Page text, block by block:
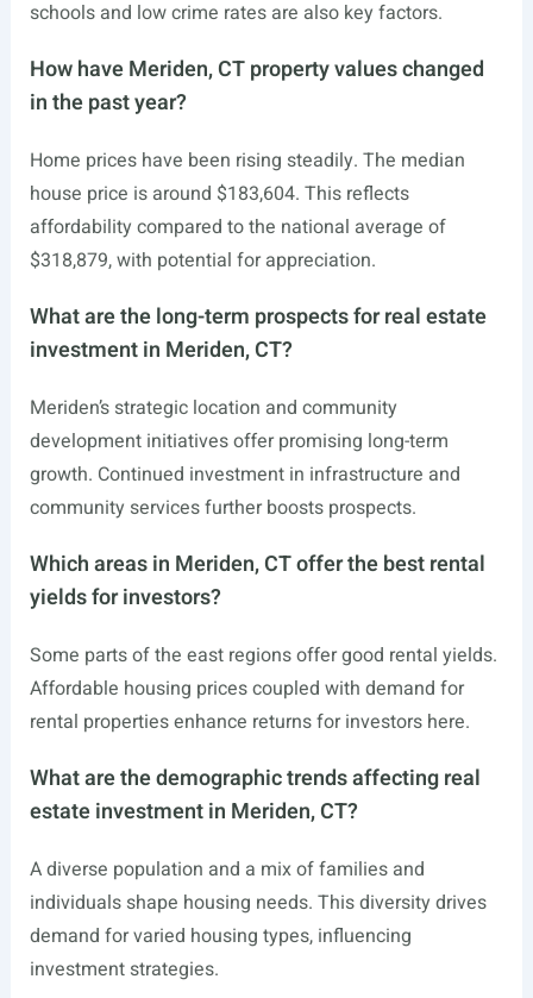
schools and low crime rates are also key factors.
How have Meriden, CT property values changed
in the past year?
Home prices have been rising steadily. The median
house price is around $183,604. This reflects
affordability compared to the national average of
$318,879, with potential for appreciation.
What are the long-term prospects for real estate
investment in Meriden, CT?
Meriden’s strategic location and community
development initiatives offer promising long-term
growth. Continued investment in infrastructure and
community services further boosts prospects.
Which areas in Meriden, CT offer the best rental
yields for investors?
Some parts of the east regions offer good rental yields.
Affordable housing prices coupled with demand for
rental properties enhance returns for investors here.
What are the demographic trends affecting real
estate investment in Meriden, CT?
A diverse population and a mix of families and
individuals shape housing needs. This diversity drives
demand for varied housing types, influencing
investment strategies.